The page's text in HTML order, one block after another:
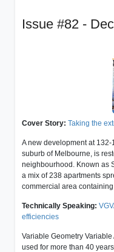
Issue #82 -
Cover Story: Taking the
A new development at
suburb of Melbourne, is
neighbourhood. Known as
a mix of 238 apartments
commercial area
Technically Speaking:
efficiencies
Variable Geometry
used for more than 40